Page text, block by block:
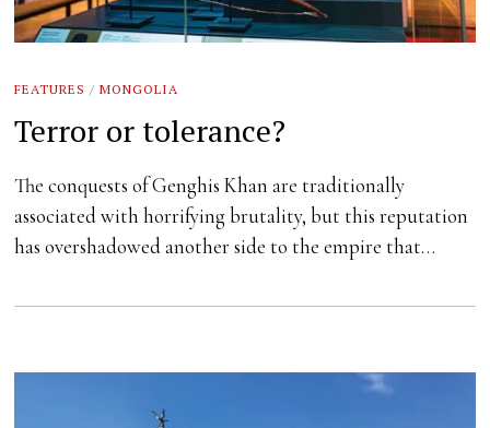
FEATURES / MONGOLIA
Terror or tolerance?
The conquests of Genghis Khan are traditionally
associated with horrifying brutality, but this reputation
has overshadowed another side to the empire that…